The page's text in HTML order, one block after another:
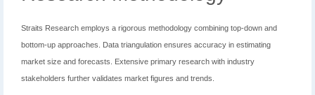
Straits Research employs a rigorous methodology combining top-down and
bottom-up approaches. Data triangulation ensures accuracy in estimating
market size and forecasts. Extensive primary research with industry
stakeholders further validates market figures and trends.